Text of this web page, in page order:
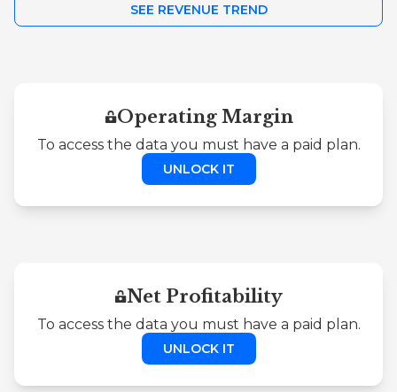
SEE REVENUE TREND
Operating Margin
To access the data you must have a paid plan.
UNLOCK IT
Net Profitability
To access the data you must have a paid plan.
UNLOCK IT